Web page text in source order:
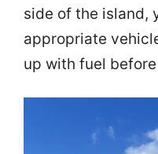
side of the island,
appropriate
up with fuel